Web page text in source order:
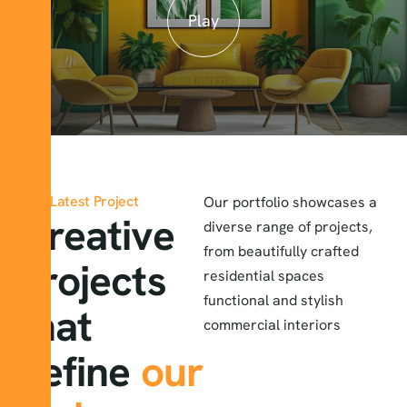
Play
Latest Project
Creative
projects
that
define our
Our portfolio showcases a
diverse range of projects,
from beautifully crafted
residential spaces
functional and stylish
commercial interiors